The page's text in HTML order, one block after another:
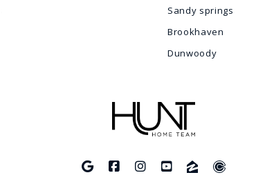
Sandy springs
Brookhaven
Dunwoody